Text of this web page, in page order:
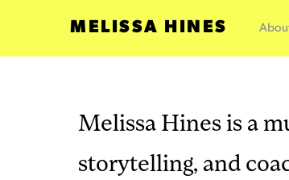
MELISSA HINES
Melissa Hines is a
storytelling, and